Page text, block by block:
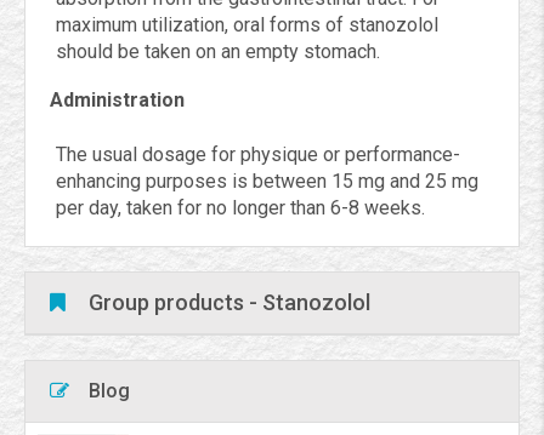
Blog
maximum utilization, oral forms of stanozolol
should be taken on an empty stomach.
Administration
The usual dosage for physique or performance-
enhancing purposes is between 15 mg and 25 mg
per day, taken for no longer than 6-8 weeks.
Group products - Stanozolol